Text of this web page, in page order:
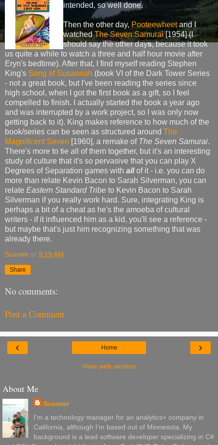
intended, so well done.
Then the other day, Pooteewheetand I
watchedThe Seven Samurai[1954] (I
should say the other days, because it took
us quite a while to watch a three and half hour movie after
Eryn's bedtime). After that, I find myself reading Stephen
King's Song of Susannah (book VI of the Dark Tower Series
- not a great book, but I've been reading the series since
high school, when I got the first book as a gift, so I feel
compelled to finish. I actually started the book a year ago
and was interrupted by a work project, so I was only now
getting back to it). King makes reference to how much of the
book/series can be seen as structured around The
Magnificent Seven [1960], a remake of The Seven Samurai.
There's more to tie all of them together, but it's an interesting
study of culture that it's so pervasive that you can play X
Degrees of Separation games with allof it - i.e. you can do
more than relate Kevin Bacon to Sarah Silverman, you can
relate Eastern Standard Tribe to Kevin Bacon to Sarah
Silverman if you really work hard. Sure, integrating King is
perhaps a bit of a cheat as he's the amoeba of cultural
writers - if it influenced him as a kid, you'll see a reference -
but maybe that's just him recognizing something that was
already there.
Scooter at 9:19 AM
Share
No comments:
Post a Comment
‹ ›
Home
View web version
About Me
Scooter
I'm a technology manager for an analytics+ company in
California, although I'm based out of Minnesota. My
background is a lead software developer specializing in C#